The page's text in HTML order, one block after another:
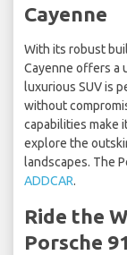
Cayenne
With its robust
Cayenne offers a
luxurious SUV is
without
capabilities make
explore the
landscapes. The
ADDCAR.
Ride the
Porsche